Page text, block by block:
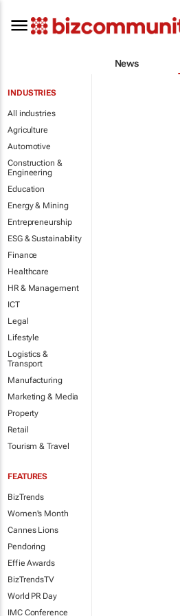
News
INDUSTRIES
All industries
Agriculture
Automotive
Construction &
Engineering
Education
Energy & Mining
Entrepreneurship
ESG & Sustainability
Finance
Healthcare
HR & Management
ICT
Legal
Lifestyle
Logistics &
Transport
Manufacturing
Marketing & Media
Property
Retail
Tourism & Travel
FEATURES
BizTrends
Women's Month
Cannes Lions
Pendoring
Effie Awards
BizTrendsTV
World PR Day
IMC Conference